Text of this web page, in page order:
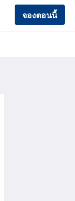
จองตอนนี้